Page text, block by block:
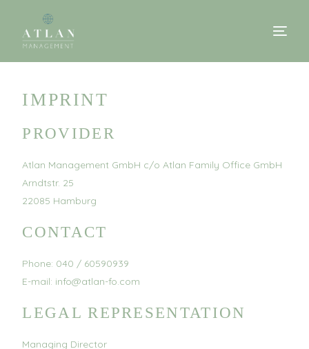
IMPRINT
PROVIDER
Atlan Management GmbH c/o Atlan Family Office GmbH
Arndtstr. 25
22085 Hamburg
CONTACT
Phone: 040 / 60590939
E-mail: info@atlan-fo.com
LEGAL REPRESENTATION
Managing Director